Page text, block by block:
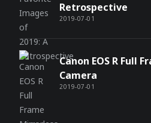
2019-07-01
Retrospective
2019-07-01
Canon EOS R Full
Camera